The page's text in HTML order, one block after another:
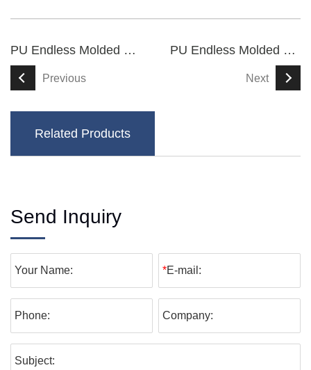
PU Endless Molded Synchronous Belts
Previous
PU Endless Molded Synchronous Belts
Next
Related Products
Send Inquiry
Your Name: *E-mail:
Phone: Company:
Subject: